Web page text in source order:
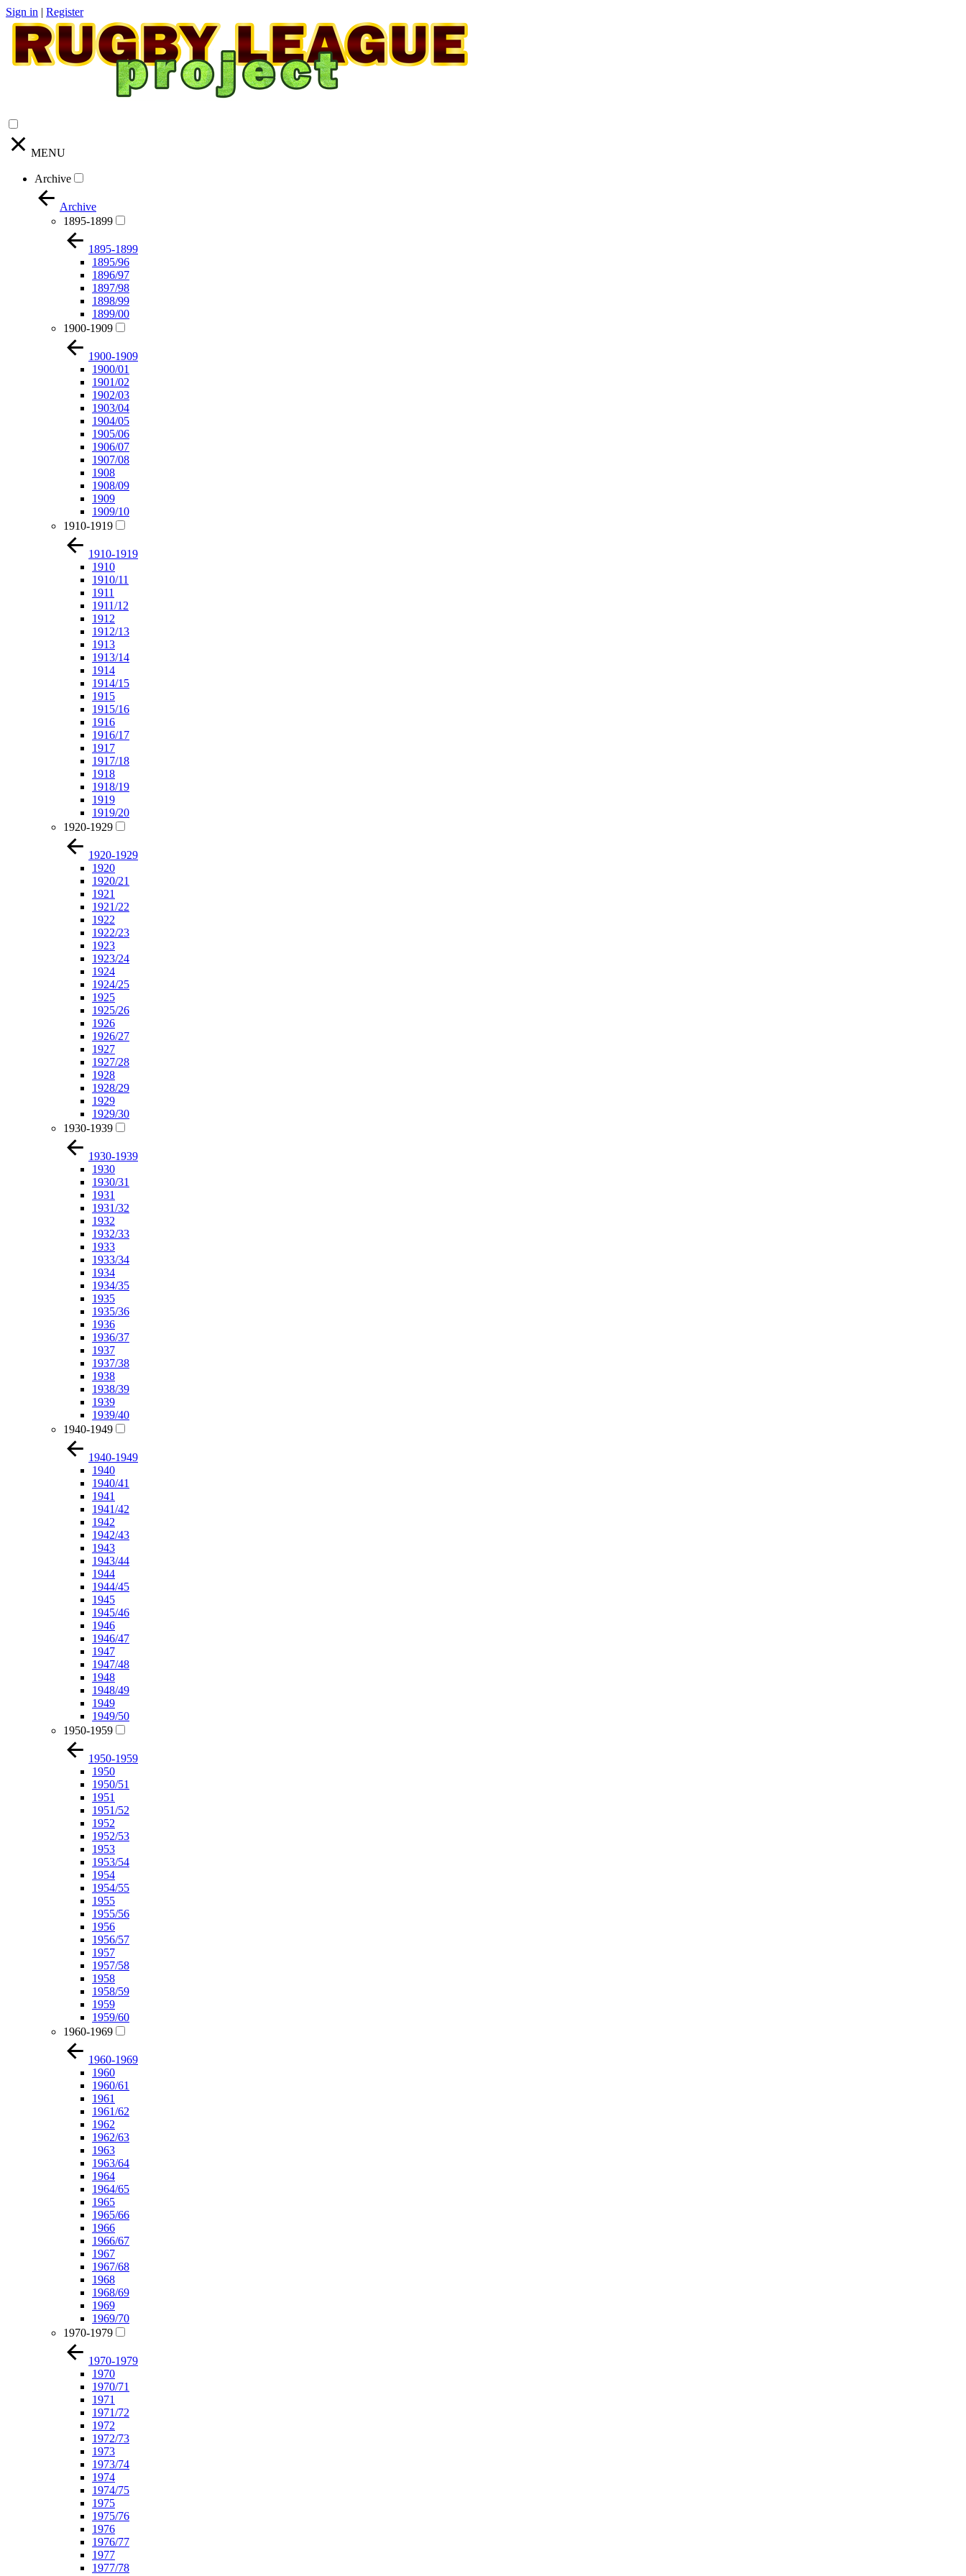
Sign in | Register
MENU
Archive
Archive
1895-1899
1895-1899
1895/96
1896/97
1897/98
1898/99
1899/00
1900-1909
1900-1909
1900/01
1901/02
1902/03
1903/04
1904/05
1905/06
1906/07
1907/08
1908
1908/09
1909
1909/10
1910-1919
1910-1919
1910
1910/11
1911
1911/12
1912
1912/13
1913
1913/14
1914
1914/15
1915
1915/16
1916
1916/17
1917
1917/18
1918
1918/19
1919
1919/20
1920-1929
1920-1929
1920
1920/21
1921
1921/22
1922
1922/23
1923
1923/24
1924
1924/25
1925
1925/26
1926
1926/27
1927
1927/28
1928
1928/29
1929
1929/30
1930-1939
1930-1939
1930
1930/31
1931
1931/32
1932
1932/33
1933
1933/34
1934
1934/35
1935
1935/36
1936
1936/37
1937
1937/38
1938
1938/39
1939
1939/40
1940-1949
1940-1949
1940
1940/41
1941
1941/42
1942
1942/43
1943
1943/44
1944
1944/45
1945
1945/46
1946
1946/47
1947
1947/48
1948
1948/49
1949
1949/50
1950-1959
1950-1959
1950
1950/51
1951
1951/52
1952
1952/53
1953
1953/54
1954
1954/55
1955
1955/56
1956
1956/57
1957
1957/58
1958
1958/59
1959
1959/60
1960-1969
1960-1969
1960
1960/61
1961
1961/62
1962
1962/63
1963
1963/64
1964
1964/65
1965
1965/66
1966
1966/67
1967
1967/68
1968
1968/69
1969
1969/70
1970-1979
1970-1979
1970
1970/71
1971
1971/72
1972
1972/73
1973
1973/74
1974
1974/75
1975
1975/76
1976
1976/77
1977
1977/78